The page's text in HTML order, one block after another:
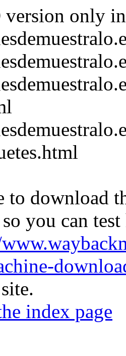
version only
to download
you can
index page